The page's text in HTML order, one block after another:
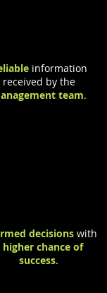
information
received by the
team.
decisions with
higher chance of
success.